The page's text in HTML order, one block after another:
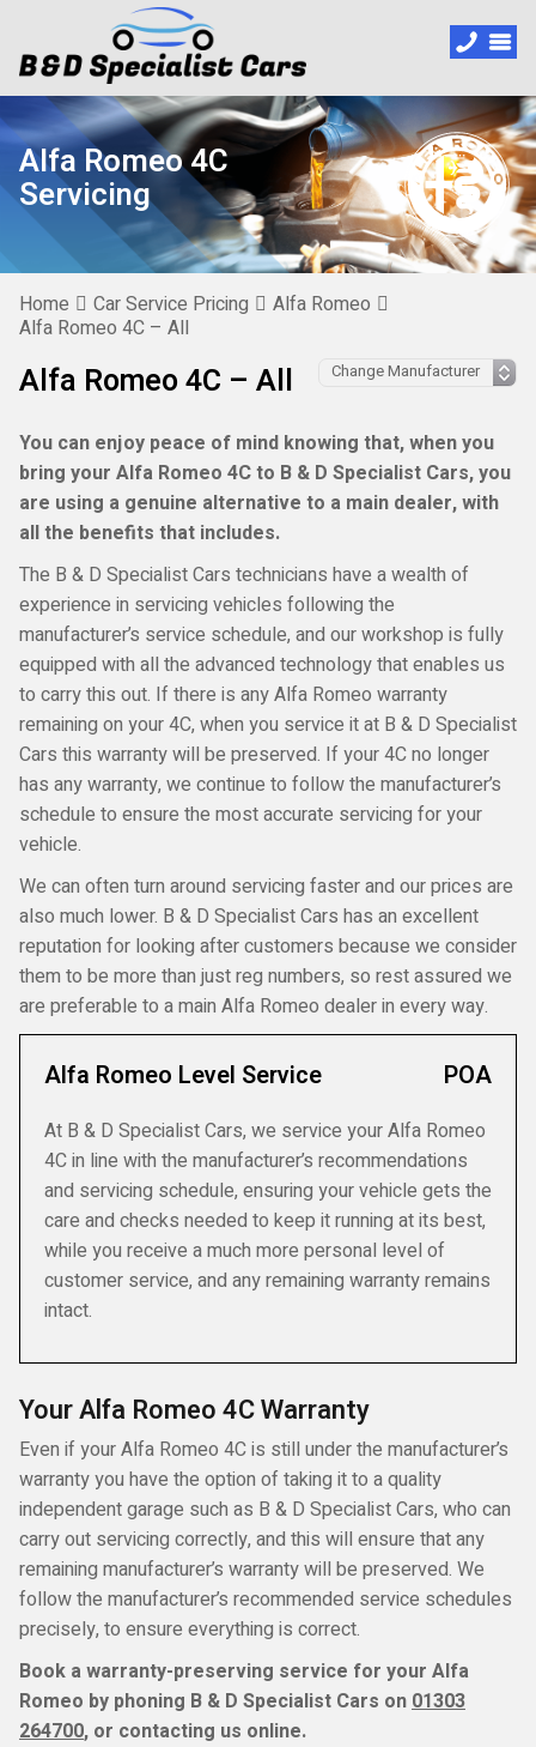
Alfa Romeo 4C
Servicing
Home Car Service Pricing
Alfa Romeo
Alfa Romeo 4C – All
Alfa Romeo 4C – All
You can enjoy peace of mind knowing that, when you
bring your Alfa Romeo 4C to B & D Specialist Cars, you
are using a genuine alternative to a main dealer, with
all the benefits that includes.
The B & D Specialist Cars technicians have a wealth of
experience in servicing vehicles following the
manufacturer’s service schedule, and our workshop is fully
equipped with all the advanced technology that enables us
to carry this out. If there is any Alfa Romeo warranty
remaining on your 4C, when you service it at B & D Specialist
Cars this warranty will be preserved. If your 4C no longer
has any warranty, we continue to follow the manufacturer’s
schedule to ensure the most accurate servicing for your
vehicle.
We can often turn around servicing faster and our prices are
also much lower. B & D Specialist Cars has an excellent
reputation for looking after customers because we consider
them to be more than just reg numbers, so rest assured we
are preferable to a main Alfa Romeo dealer in every way.
Alfa Romeo Level Service POA
At B & D Specialist Cars, we service your Alfa Romeo
4C in line with the manufacturer’s recommendations
and servicing schedule, ensuring your vehicle gets the
care and checks needed to keep it running at its best,
while you receive a much more personal level of
customer service, and any remaining warranty remains
intact.
Your Alfa Romeo 4C Warranty
Even if your Alfa Romeo 4C is still under the manufacturer’s
warranty you have the option of taking it to a quality
independent garage such as B & D Specialist Cars, who can
carry out servicing correctly, and this will ensure that any
remaining manufacturer’s warranty will be preserved. We
follow the manufacturer’s recommended service schedules
precisely, to ensure everything is correct.
Book a warranty-preserving service for your Alfa
Romeo by phoning B & D Specialist Cars on01303
264700, or contacting us online.